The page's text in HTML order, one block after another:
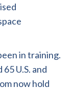
in training.
U.S. and
now hold